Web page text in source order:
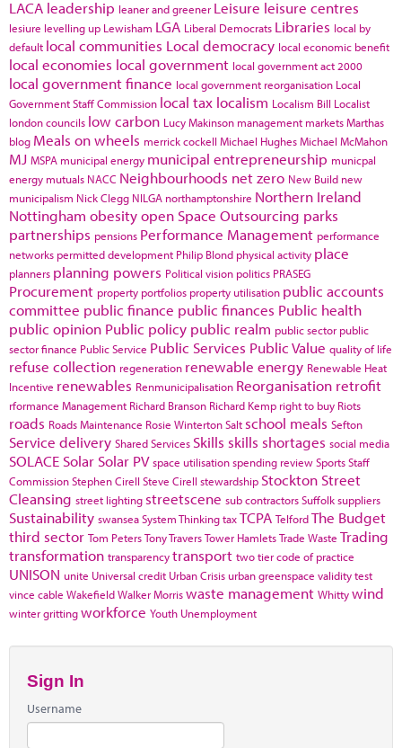
LACA leadership leaner and greener Leisure leisure centres
lesiure levelling up Lewisham LGA Liberal Democrats Libraries local by
default local communities Local democracy local economic benefit
local economies local government local government act 2000
local government finance local government reorganisation Local
Government Staff Commission local tax localism Localism Bill Localist
london councils low carbon Lucy Makinson management marketsMarthas
blog Meals on wheels merrick cockell Michael HughesMichael McMahon
MJ MSPA municipal energy municipal entrepreneurship municpal
energy mutuals NACC Neighbourhoods net zero New Build new
municipalism Nick Clegg NILGA northamptonshire Northern Ireland
Nottingham obesityopen Space Outsourcing parks
partnerships pensions Performance Management performance
networks permitted development Philip Blond physical activity place
planners planning powers Political vision politics PRASEG
Procurement property portfolios property utilisation public accounts
committee public finance public finances Public health
public opinion Public policy public realm public sector public
sector finance Public Service Public Services Public Value quality of life
refuse collection regeneration renewable energy Renewable Heat
Incentive renewables Renmunicipalisation Reorganisation retrofit
rformance Management Richard Branson Richard Kemp right to buy Riots
roads Roads Maintenance Rosie WintertonSalt school meals Sefton
Service delivery Shared Services Skills skills shortages social media
SOLACE Solar Solar PV space utilisationspending reviewSportsStaff
CommissionStephen Cirell Steve Cirell stewardship Stockton Street
Cleansing street lighting streetscene sub contractorsSuffolksuppliers
Sustainability swanseaSystem ThinkingtaxTCPA TelfordThe Budget
third sector Tom PetersTony TraversTower HamletsTrade Waste Trading
transformation transparencytransport two tier code of practice
UNISON unite Universal credit Urban Crisis urban greenspace validity test
vince cable WakefieldWalker Morriswaste management Whittywind
winter grittingworkforce Youth Unemployment
Sign In
Username